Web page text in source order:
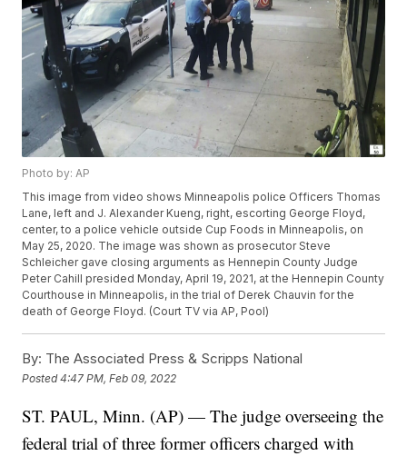
Photo by: AP
This image from video shows Minneapolis police Officers Thomas
Lane, left and J. Alexander Kueng, right, escorting George Floyd,
center, to a police vehicle outside Cup Foods in Minneapolis, on
May 25, 2020. The image was shown as prosecutor Steve
Schleicher gave closing arguments as Hennepin County Judge
Peter Cahill presided Monday, April 19, 2021, at the Hennepin County
Courthouse in Minneapolis, in the trial of Derek Chauvin for the
death of George Floyd. (Court TV via AP, Pool)
By: The Associated Press & Scripps National
Posted4:47 PM, Feb 09, 2022
ST. PAUL, Minn. (AP) — The judge overseeing the
federal trial of three former officers charged with